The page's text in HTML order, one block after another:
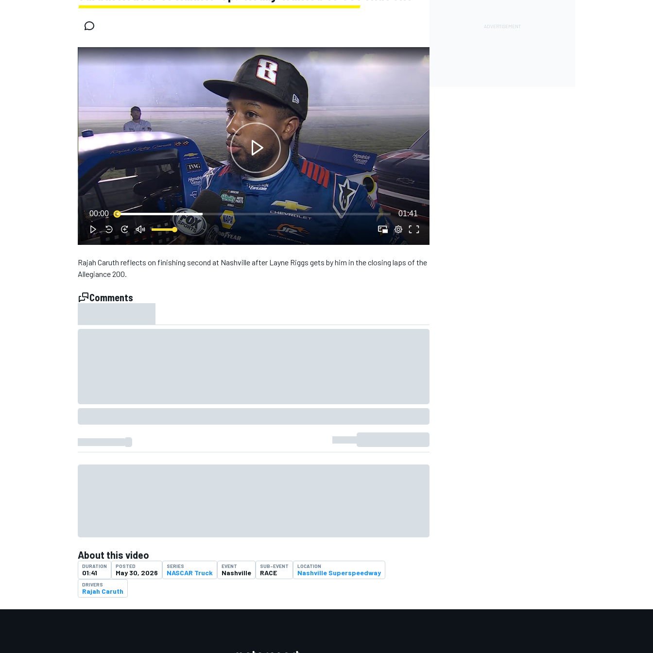
MOTOGP
INDYCAR
00:00 01:41
Rajah Caruth reflects on finishing second at Nashville after Layne Riggs gets by him in the closing laps of the
Allegiance 200.
Comments
About this video
DURATION
01:41
POSTED
May 30, 2026
SERIES
NASCAR Truck
EVENT
Nashville
SUB-EVENT
RACE
LOCATION
Nashville Superspeedway
DRIVERS
Rajah Caruth